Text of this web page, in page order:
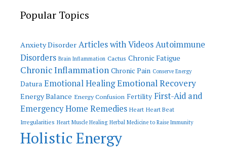
Popular Topics
Anxiety Disorder Articles with VideosAutoimmune
Disorders Brain Inflammation Cactus Chronic Fatigue
Chronic Inflammation Chronic Pain Conserve Energy
Datura Emotional HealingEmotional Recovery
Energy Balance Energy Confusion Fertility First-Aid and
Emergency Home Remedies Heart Heart Beat
Irregularities Heart Muscle Healing Herbal Medicine to Raise Immunity
Holistic Energy